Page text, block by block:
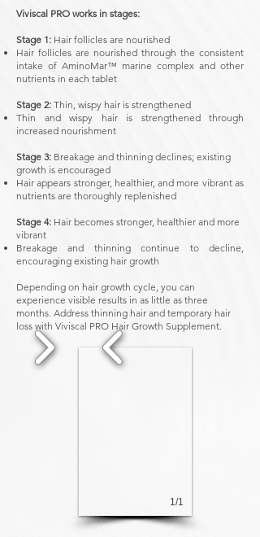
Viviscal PRO works in stages:
Stage 1: Hair follicles are nourished
​Hair follicles are nourished through the consistent
intake of AminoMar™ marine complex and other
nutrients in each tablet
Stage 2: Thin, wispy hair is strengthened
Thin and wispy hair is strengthened through
increased nourishment
Stage 3: Breakage and thinning declines; existing
growth is encouraged
​Hair appears stronger, healthier, and more vibrant as
nutrients are thoroughly replenished
Stage 4: Hair becomes stronger, healthier and more
vibrant
​Breakage and thinning continue to decline,
encouraging existing hair growth
Depending on hair growth cycle, you can
experience visible results in as little as three
months. Address thinning hair and temporary hair
loss with Viviscal PRO Hair Growth Supplement.
1/1